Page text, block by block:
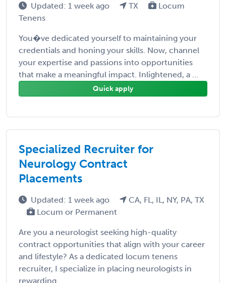
Updated: 1 week ago TX
Locum
Tenens
You�ve dedicated yourself to maintaining your
credentials and honing your skills. Now, channel
your expertise and passions into opportunities
that make a meaningful impact. Inlightened, a ...
Quick apply
Specialized Recruiter for
Neurology Contract
Placements
Updated: 1 week ago
CA, FL, IL, NY, PA, TX
Locum or Permanent
Are you a neurologist seeking high-quality
contract opportunities that align with your career
and lifestyle? As a dedicated locum tenens
recruiter, I specialize in placing neurologists in
rewarding ...